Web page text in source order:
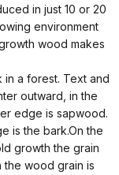
in just 10 or 20
environment
wood makes
in a forest. Text and
outward, in the
edge is sapwood.
is the bark.On the
growth the grain
wood grain is